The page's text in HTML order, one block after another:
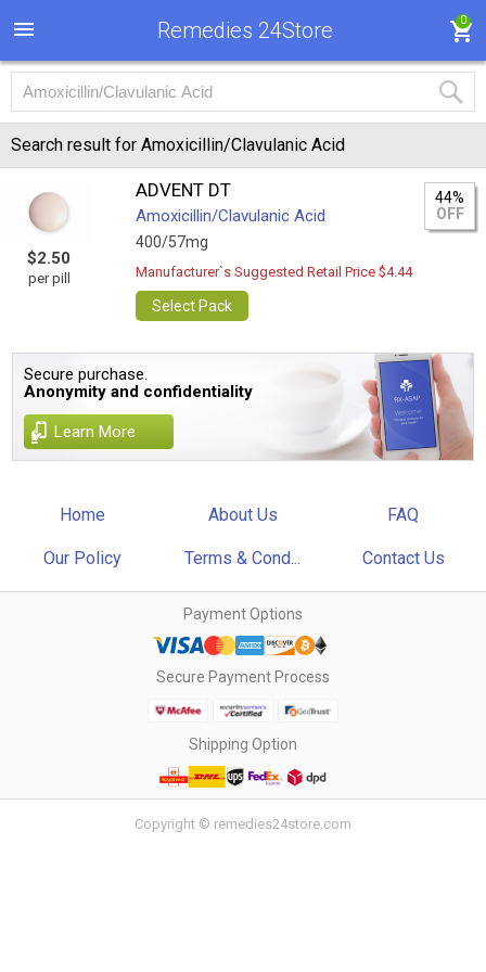
Remedies 24Store 0
Search result for Amoxicillin/Clavulanic Acid
$2.50
per pill
ADVENT DT
Amoxicillin/Clavulanic Acid
400/57mg
44%
OFF
Manufacturer`s Suggested Retail Price $4.44
Select Pack
Secure purchase.
Anonymity and confidentiality
Learn More
Home About Us FAQ
Our Policy Terms & Cond... Contact Us
Payment Options
Secure Payment Process
Shipping Option
Copyright © remedies24store.com